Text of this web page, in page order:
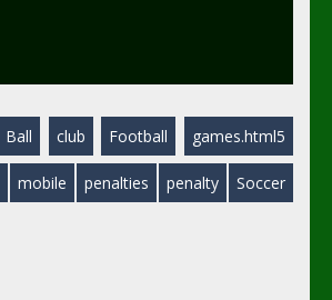
Ball club Football games.html5
mobile penalties penalty Soccer